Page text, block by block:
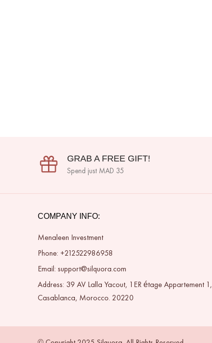
GRAB A FREE GIFT!
Spend just MAD 35
COMPANY INFO:
Menaleen Investment
Phone: +212522986958
Email: support@silquora.com
Address: 39 AV Lalla Yacout, 1ER étage Appartement 1,
Casablanca, Morocco. 20220